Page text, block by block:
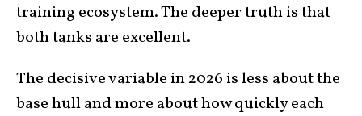
training ecosystem. The deeper truth is that
both tanks are excellent.
The decisive variable in 2026 is less about the
base hull and more about how quickly each